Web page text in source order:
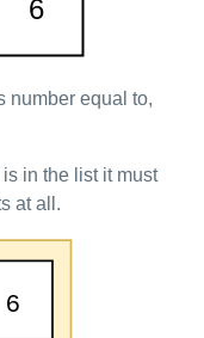
number equal to,
in the list it must
at all.